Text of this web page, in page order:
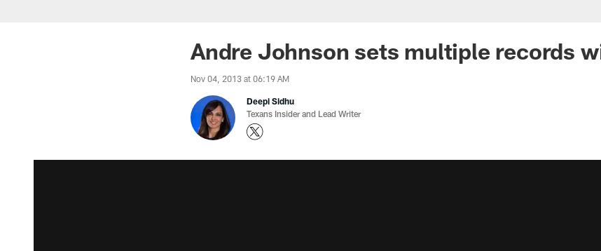
Andre Johnson sets multiple records
Nov 04, 2013 at 06:19 AM
Deepi Sidhu
Texans Insider and Lead Writer